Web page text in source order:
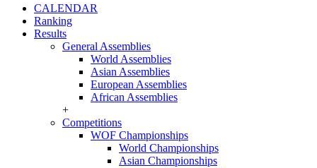
CALENDAR
Ranking
Results
General Assemblies
World Assemblies
Asian Assemblies
European Assemblies
African Assemblies
+
Competitions
WOF Championships
World Championships
Asian Championships